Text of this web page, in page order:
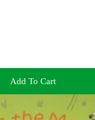
Add To Cart